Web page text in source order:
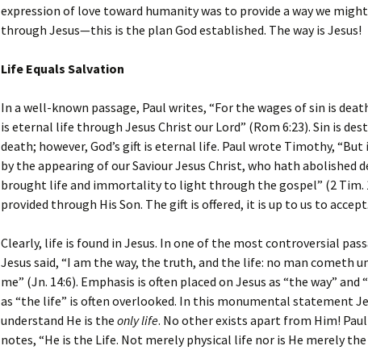
expression of love toward humanity was to provide a way we
through Jesus—this is the plan God established. The way is Jesus!
Life Equals Salvation
In a well-known passage, Paul writes, “For the wages of sin is
is eternal life through Jesus Christ our Lord” (Rom 6:23). Sin is
death; however, God’s gift is eternal life. Paul wrote Timothy,
by the appearing of our Saviour Jesus Christ, who hath abolished
brought life and immortality to light through the gospel” (2 Tim.
provided through His Son. The gift is offered, it is up to us to accept.
Clearly, life is found in Jesus. In one of the most controversial
Jesus said, “I am the way, the truth, and the life: no man cometh
me” (Jn. 14:6). Emphasis is often placed on Jesus as “the way” and
as “the life” is often overlooked. In this monumental statement
understand He is the only life. No other exists apart from Him!
notes, “He is the Life. Not merely physical life nor is He merely